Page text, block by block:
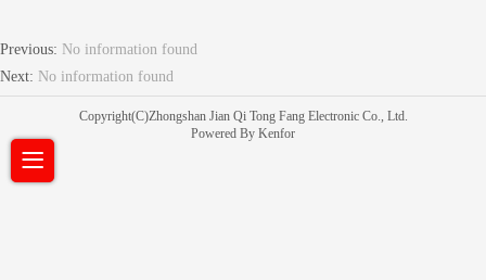
Previous: No information found
Next: No information found
Copyright(C)Zhongshan Jian Qi Tong Fang Electronic Co., Ltd.
Powered By Kenfor